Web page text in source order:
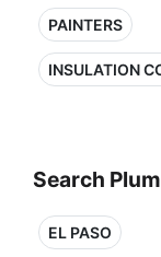
PAINTERS
INSULATION
Search
EL PASO